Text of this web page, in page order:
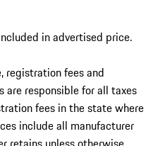
in advertised price.
registration fees and
are responsible for all taxes
fees in the state where
include all manufacturer